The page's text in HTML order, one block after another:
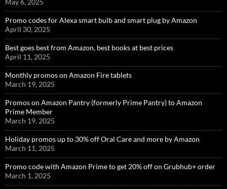
May 6, 2025
Promo codes for Alexa smart bulb and smart plug by Amazon
April 30, 2025
Best goes best from Amazon, best books at best prices
April 11, 2025
Monthly promos on Amazon Fire tablets
March 19, 2025
Promos on Amazon Pantry (formerly Prime Pantry) to Amazon
Prime Member
March 19, 2025
Holiday promos up to 30% off Oral Care and more by Amazon
March 11, 2025
Promo code with Amazon Prime to get 20% off on Grubhub+ order
March 1, 2025